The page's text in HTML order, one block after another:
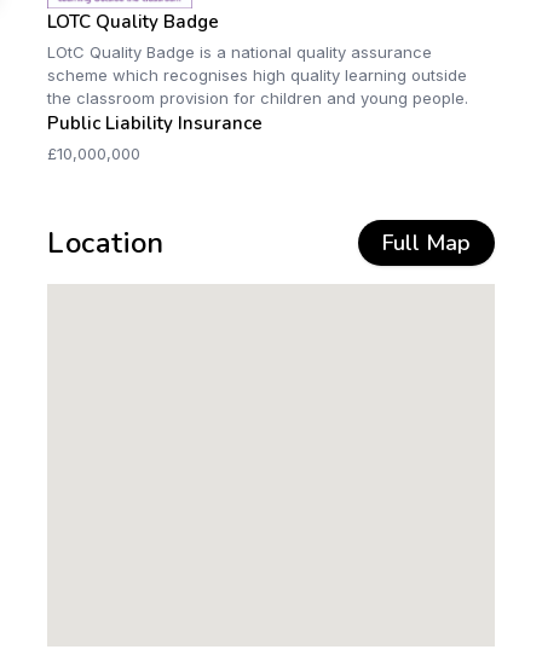
LOTC Quality Badge
LOtC Quality Badge is a national quality assurance
scheme which recognises high quality learning outside
the classroom provision for children and young people.
Public Liability Insurance
£10,000,000
Location Full Map